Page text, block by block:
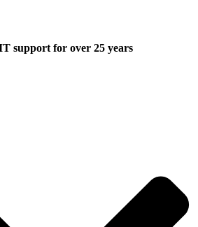
support for over 25 years